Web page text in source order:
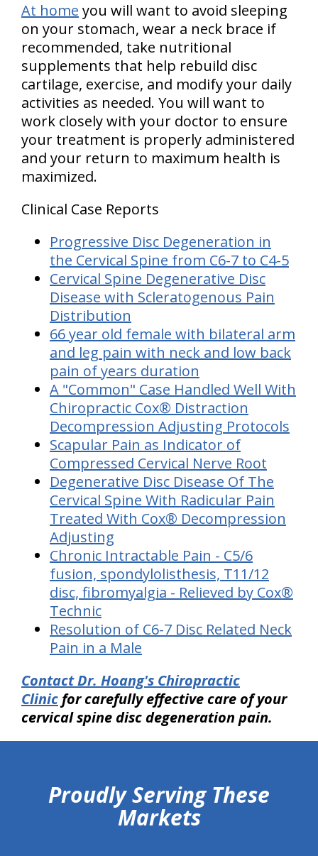
At home you will want to avoid sleeping
on your stomach, wear a neck brace if
recommended, take nutritional
supplements that help rebuild disc
cartilage, exercise, and modify your daily
activities as needed. You will want to
work closely with your doctor to ensure
your treatment is properly administered
and your return to maximum health is
maximized.
Clinical Case Reports
Progressive Disc Degeneration in
the Cervical Spine from C6-7 to C4-5
Cervical Spine Degenerative Disc
Disease with Scleratogenous Pain
Distribution
66 year old female with bilateral arm
and leg pain with neck and low back
pain of years duration
A "Common" Case Handled Well With
Chiropractic Cox® Distraction
Decompression Adjusting Protocols
Scapular Pain as Indicator of
Compressed Cervical Nerve Root
Degenerative Disc Disease Of The
Cervical Spine With Radicular Pain
Treated With Cox® Decompression
Adjusting
Chronic Intractable Pain - C5/6
fusion, spondylolisthesis, T11/12
disc, fibromyalgia - Relieved by Cox®
Technic
Resolution of C6-7 Disc Related Neck
Pain in a Male
Contact Dr. Hoang's Chiropractic
Clinic for carefully effective care of your
cervical spine disc degeneration pain.
Proudly Serving These
Markets
hiddenFieldValidatorExample